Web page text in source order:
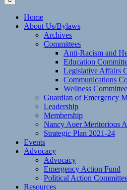
Home
About Us/Bylaws
Archives
Committees
Anti-Racism and
Education
Legislative Affairs
Communications
Wellness Committee
Guardian of Emergency
Leadership
Membership
Nancy Auer Meritorious
Strategic Plan 2021-24
Events
Advocacy
Advocacy
Emergency Action Fund
Political Action
Resources